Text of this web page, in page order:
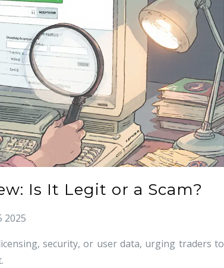
Is It Legit or a Scam?
2025
security, or user data, urging traders to